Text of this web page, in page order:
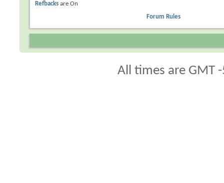
Refbacks areOn
Forum Rules
All times are GMT